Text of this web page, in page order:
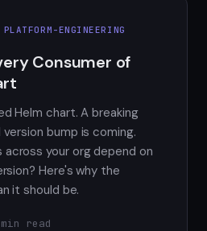
PLATFORM-ENGINEERING
Consumer of
Helm chart. A breaking
version bump is coming.
your org depend on
Here's why the
it should be.
read